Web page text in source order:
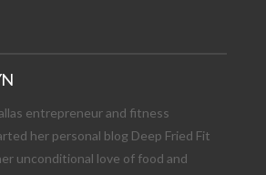
entrepreneur and fitness
her personal blog Deep Fried Fit
unconditional love of food and